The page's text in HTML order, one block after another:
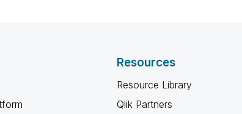
Resources
Resource Library
Qlik Partners